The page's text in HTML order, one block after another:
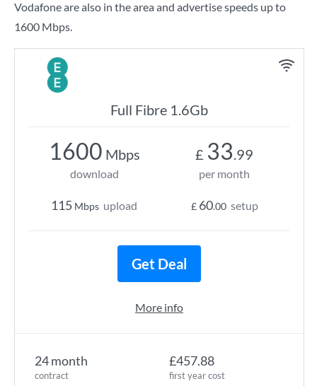
Vodafone are also in the area and advertise speeds up to
1600 Mbps.
Full Fibre 1.6Gb
24 month
contract
£457.88
first year cost
1600 Mbps
download
115 Mbps upload
£ 33.99
per month
£ 60.00 setup
Get Deal
More info